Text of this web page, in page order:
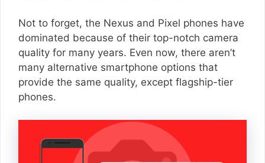
Not to forget, the Nexus and Pixel phones have
dominated because of their top-notch camera
quality for many years. Even now, there aren’t
many alternative smartphone options that
provide the same quality, except flagship-tier
phones.